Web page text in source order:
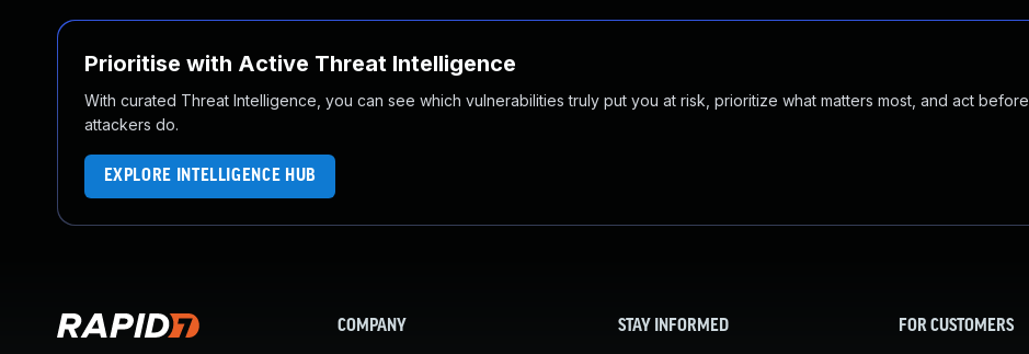
Prioritise with Active Threat Intelligence
With curated Threat Intelligence, you can see which vulnerabilities truly put you at risk, prioritize what matters most, and act before
attackers do.
EXPLORE INTELLIGENCE HUB
COMPANY STAY INFORMED FOR CUSTOMERS